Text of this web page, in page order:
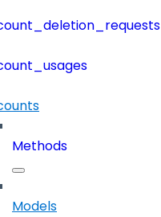
Methods
Models